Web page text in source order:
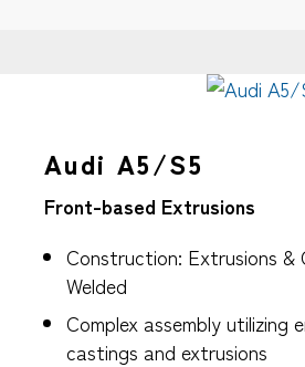
Audi A5/S5
Front-based Extrusions
Construction: Extrusions &
Welded
Complex assembly utilizing
castings and extrusions